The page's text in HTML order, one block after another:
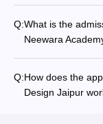
Q:What is the
Neewara
Q:How does the
Design Jaipur